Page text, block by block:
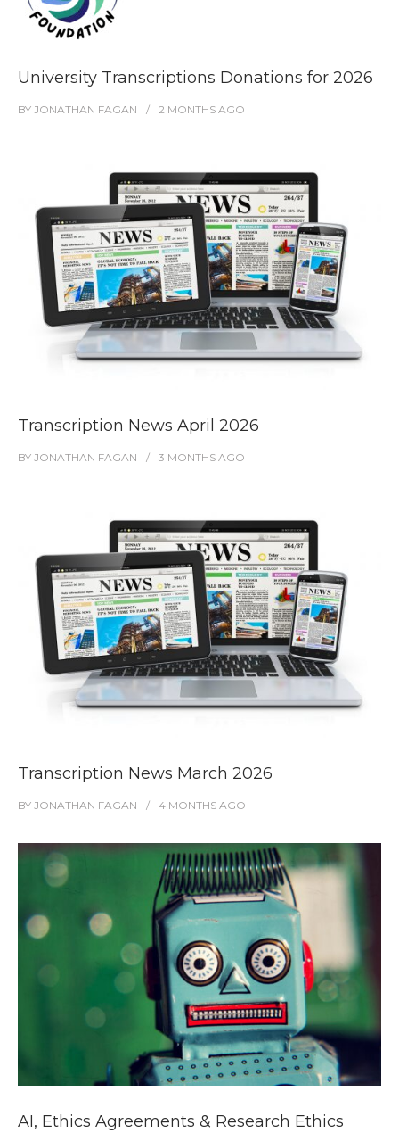
University Transcriptions Donations for 2026
BY JONATHAN FAGAN 2 MONTHS AGO
Transcription News April 2026
BY JONATHAN FAGAN 3 MONTHS AGO
Transcription News March 2026
BY JONATHAN FAGAN 4 MONTHS AGO
AI, Ethics Agreements & Research Ethics